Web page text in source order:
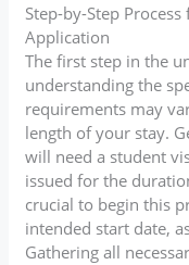
Step-by-Step
Application
The first step in the
understanding the
requirements may
length of your stay.
will need a student
issued for the
crucial to begin this
intended start date,
Gathering all